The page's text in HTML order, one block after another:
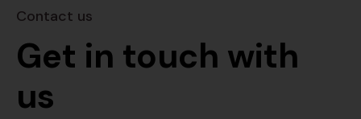
Contact us
Get in touch with
us